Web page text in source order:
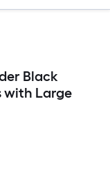
Black
with Large